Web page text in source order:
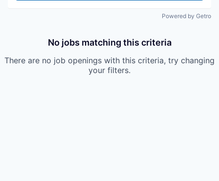
Powered by Getro
No jobs matching this criteria
There are no job openings with this criteria, try changing
your filters.